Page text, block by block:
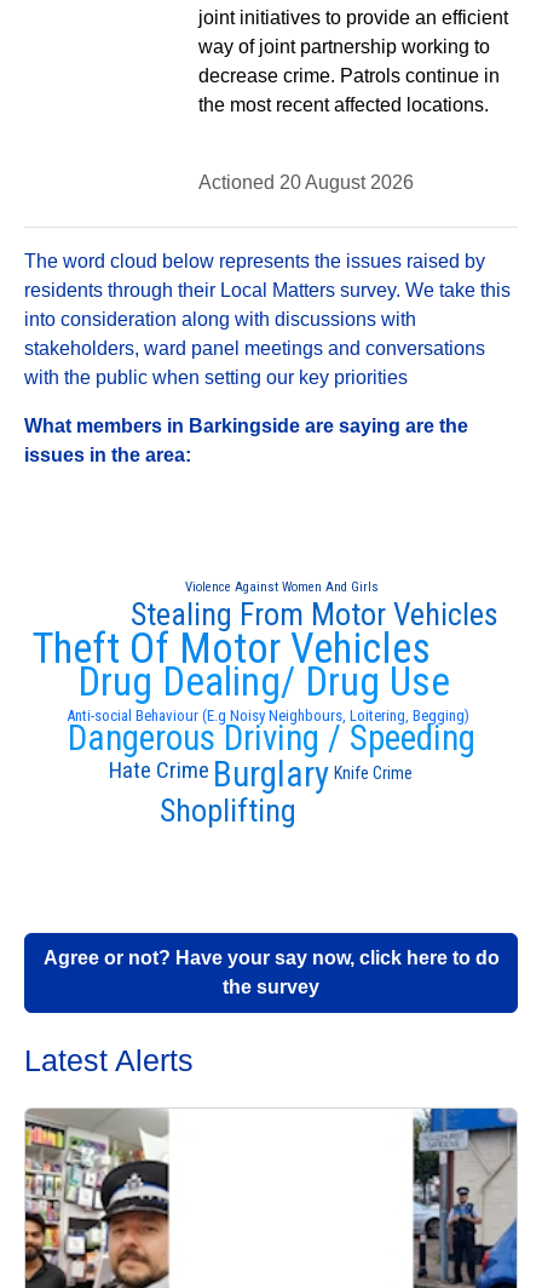
joint initiatives to provide an efficient
way of joint partnership working to
decrease crime. Patrols continue in
the most recent affected locations.
Actioned 20 August 2026
The word cloud below represents the issues raised by
residents through their Local Matters survey. We take this
into consideration along with discussions with
stakeholders, ward panel meetings and conversations
with the public when setting our key priorities
What members in Barkingside are saying are the
issues in the area:
Anti-social Behaviour (E.g Noisy Neighbours, Loitering, Begging)
Dangerous Driving / Speeding
Drug Dealing/ Drug Use
Theft Of Motor Vehicles
Burglary
Shoplifting
Stealing From Motor Vehicles
Hate Crime Knife Crime
Violence Against Women And Girls
Agree or not? Have your say now, click here to do
the survey
Latest Alerts